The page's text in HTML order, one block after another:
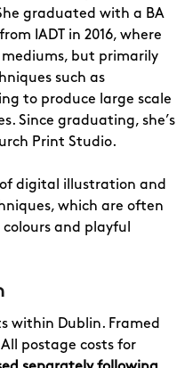
graduated with a BA
IADT in 2016, where
but primarily
such as
to produce large scale
Since graduating, she’s
Print Studio.
digital illustration and
which are often
and playful
within Dublin. Framed
postage costs for